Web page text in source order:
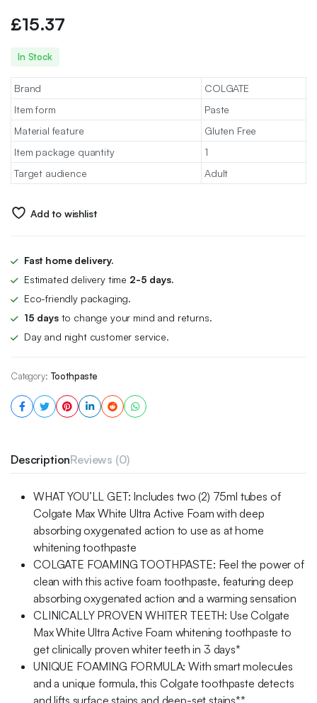
£15.37
In Stock
Brand
COLGATE
Item form
Paste
Material feature
Gluten Free
Item package quantity
1
Target audience
Adult
Add to wishlist
Fast home delivery.
Estimated delivery time 2-5 days.
Eco-friendly packaging.
15 daysto change your mind and returns.
Day and night customer service.
Category: Toothpaste
DescriptionReviews (0)
WHAT YOU’LL GET: Includes two (2) 75ml tubes of
Colgate Max White Ultra Active Foam with deep
absorbing oxygenated action to use as at home
whitening toothpaste
COLGATE FOAMING TOOTHPASTE: Feel the power of
clean with this active foam toothpaste, featuring deep
absorbing oxygenated action and a warming sensation
CLINICALLY PROVEN WHITER TEETH: Use Colgate
Max White Ultra Active Foam whitening toothpaste to
get clinically proven whiter teeth in 3 days*
UNIQUE FOAMING FORMULA: With smart molecules
and a unique formula, this Colgate toothpaste detects
and lifts surface stains and deep-set stains**